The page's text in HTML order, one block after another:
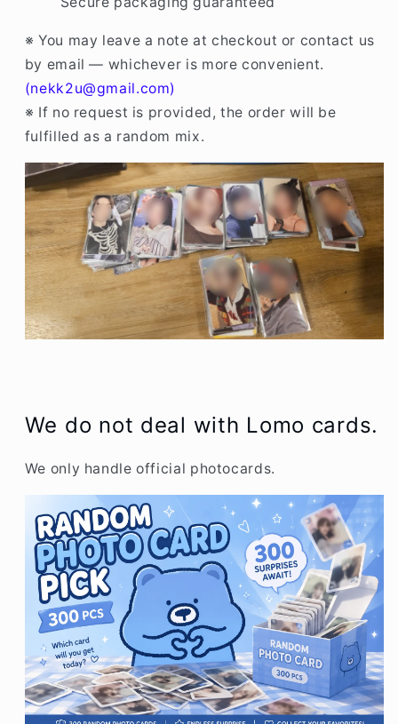
※ You may leave a note at checkout or contact us
by email — whichever is more convenient.
(nekk2u@gmail.com)
※ If no request is provided, the order will be
fulfilled as a random mix.
We do not deal with Lomo cards.
We only handle official photocards.